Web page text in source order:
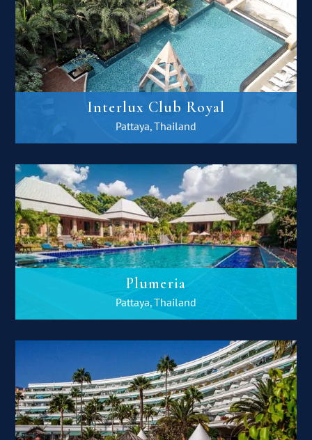
Interlux Club Royal
Pattaya, Thailand
Plumeria
Pattaya, Thailand